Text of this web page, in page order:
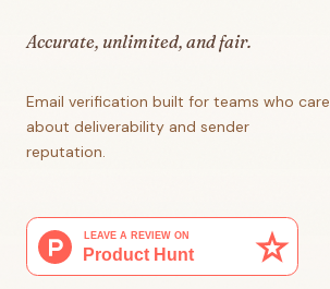
Accurate, unlimited, and fair.
Email verification built for teams who care
about deliverability and sender
reputation.